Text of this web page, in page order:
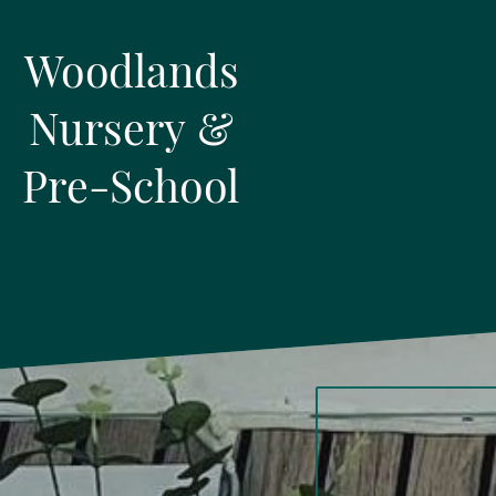
Woodlands
Nursery &
Pre-School